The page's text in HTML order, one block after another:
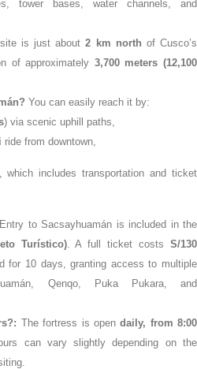
tower bases, water channels, and
is just about2 km north of Cusco’s
of approximately 3,700 meters (12,100
You can easily reach it by:
) via scenic uphill paths,
ride from downtown,
which includes transportation and ticket
Entry to Sacsayhuamán is included in the
Turístico). A full ticket costsS/130
for 10 days, granting access to multiple
Qenqo, Puka Pukara, and
The fortress is opendaily, from 8:00
can vary slightly depending on the